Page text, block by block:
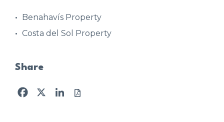
Benahavís Property
Costa del Sol Property
Share
Facebook
X LinkedIn